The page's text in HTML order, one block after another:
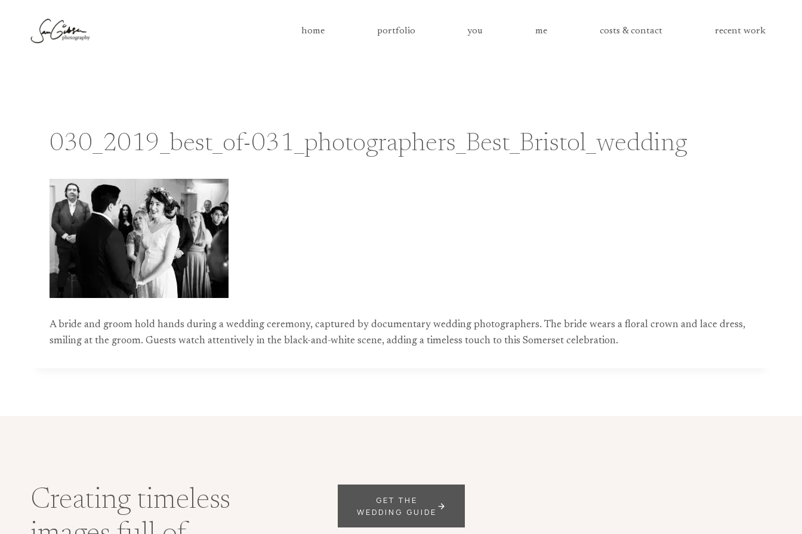
content
home portfolio you me costs & contact recent work
030_2019_best_of-031_photographers_Best_Bristol_wedding
A bride and groom hold hands during a wedding ceremony, captured by documentary wedding photographers. The bride wears a floral crown and lace dress,
smiling at the groom. Guests watch attentively in the black-and-white scene, adding a timeless touch to this Somerset celebration.
Creating timeless
GET THE
WEDDING GUIDE